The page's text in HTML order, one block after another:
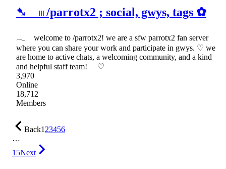
➷ 𓏼 /parrotx2 ; social, gwys, tags ✿
𓂃 welcome to /parrotx2! we are a sfw parrotx2 fan server
where you can share your work and participate in gwys. ♡ we
are home to active chats, a welcoming community, and a kind
and helpful staff team! ♡
3,970
Online
18,712
Members
Back123456
…
15Next